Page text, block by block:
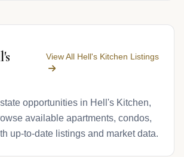
View All Hell's Kitchen Listings
opportunities in Hell's Kitchen,
available apartments, condos,
up-to-date listings and market data.